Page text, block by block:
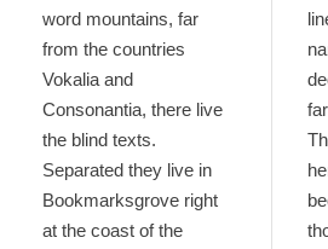
word mountains, far
from the countries
Vokalia and
Consonantia, there live
the blind texts.
Separated they live in
Bookmarksgrove right
at the coast of the
line of blind text by the
name of Lorem Ipsum
decided to leave for the
far World of Grammar.
The Big Oxmox advised
her not to do so,
because there were
thousands of bad